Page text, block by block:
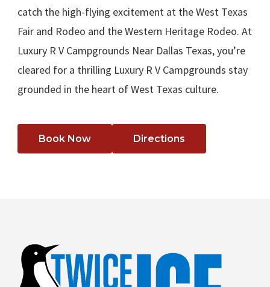
catch the high-flying excitement at the West Texas
Fair and Rodeo and the Western Heritage Rodeo. At
Luxury R V Campgrounds Near Dallas Texas, you’re
cleared for a thrilling Luxury R V Campgrounds stay
grounded in the heart of West Texas culture.
Book Now Directions